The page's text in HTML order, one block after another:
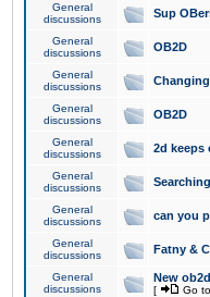
General
discussions
Sup
General
discussions
OB2D
General
discussions
General
discussions
OB2D
General
discussions
2d keeps
General
discussions
General
discussions
can you
General
discussions
Fatny &
General
discussions
New
[ Go